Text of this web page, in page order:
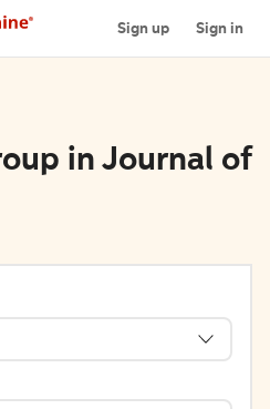
Sign up Sign in
in Journal of